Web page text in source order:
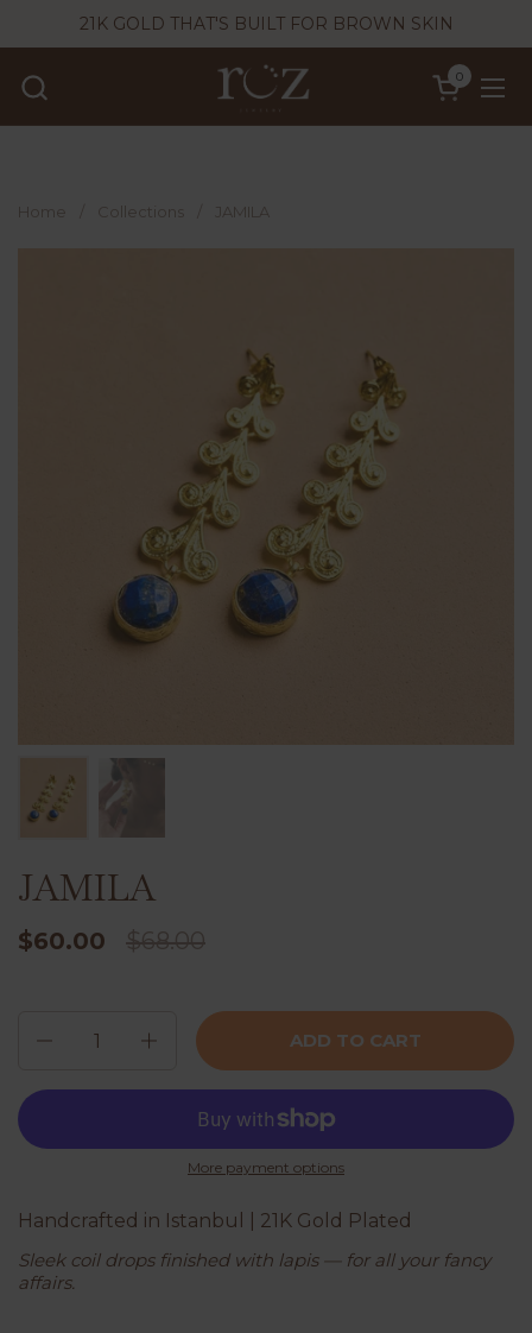
Skip to content
21K GOLD THAT'S BUILT FOR BROWN SKIN
Open cart
0
Home Collections JAMILA
JAMILA
$60.00 $68.00
ADD TO CART
More payment options
Handcrafted in Istanbul | 21K Gold Plated
Sleek coil drops finished with lapis — for all your fancy
affairs.